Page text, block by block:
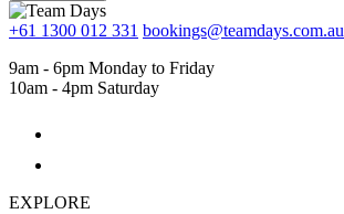
+61 1300 012 331 bookings@teamdays.com.au
9am - 6pm Monday to Friday
10am - 4pm Saturday
EXPLORE